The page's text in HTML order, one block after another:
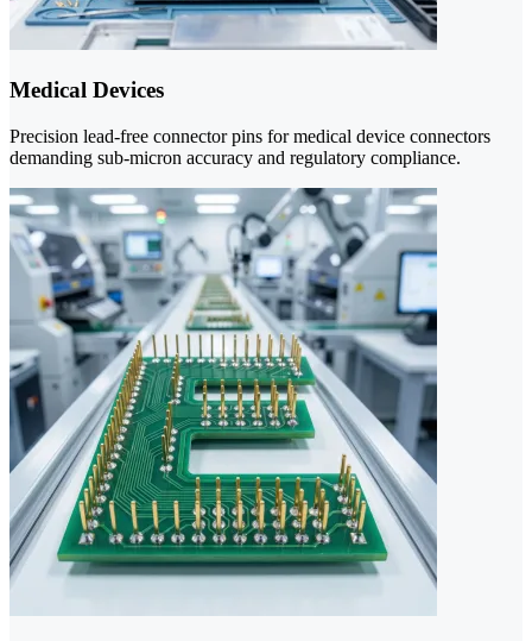
Medical Devices
Precision lead-free connector pins for medical device connectors
demanding sub-micron accuracy and regulatory compliance.